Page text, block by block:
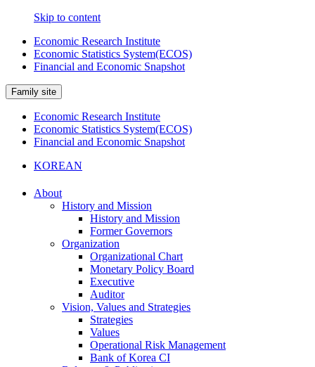
Skip to content
Economic Research Institute
Economic Statistics System(ECOS)
Financial and Economic Snapshot
Family site
Economic Research Institute
Economic Statistics System(ECOS)
Financial and Economic Snapshot
KOREAN
About
History and Mission
History and Mission
Former Governors
Organization
Organizational Chart
Monetary Policy Board
Executive
Auditor
Vision, Values and Strategies
Strategies
Values
Operational Risk Management
Bank of Korea CI